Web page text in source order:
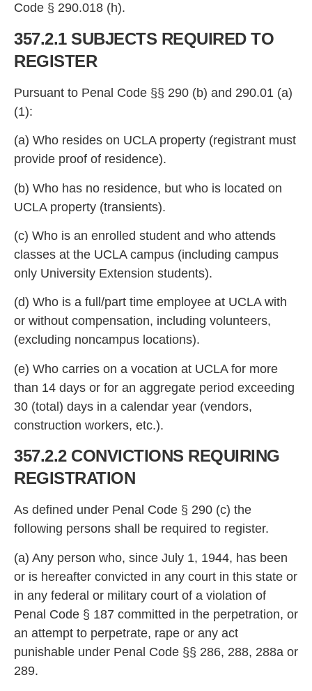
Code § 290.018 (h).
357.2.1 SUBJECTS REQUIRED TO
REGISTER
Pursuant to Penal Code §§ 290 (b) and 290.01 (a)
(1):
(a) Who resides on UCLA property (registrant must
provide proof of residence).
(b) Who has no residence, but who is located on
UCLA property (transients).
(c) Who is an enrolled student and who attends
classes at the UCLA campus (including campus
only University Extension students).
(d) Who is a full/part time employee at UCLA with
or without compensation, including volunteers,
(excluding noncampus locations).
(e) Who carries on a vocation at UCLA for more
than 14 days or for an aggregate period exceeding
30 (total) days in a calendar year (vendors,
construction workers, etc.).
357.2.2 CONVICTIONS REQUIRING
REGISTRATION
As defined under Penal Code § 290 (c) the
following persons shall be required to register.
(a) Any person who, since July 1, 1944, has been
or is hereafter convicted in any court in this state or
in any federal or military court of a violation of
Penal Code § 187 committed in the perpetration, or
an attempt to perpetrate, rape or any act
punishable under Penal Code §§ 286, 288, 288a or
289.